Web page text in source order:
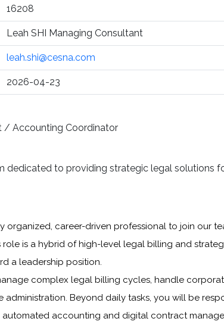
16208
Leah SHI Managing Consultant
leah.shi@cesna.com
2026-04-23
/ Accounting Coordinator
dedicated to providing strategic legal solutions
organized, career-driven professional to join our
role is a hybrid of high-level legal billing and
a leadership position.
complex legal billing cycles, handle
administration. Beyond daily tasks, you will be
automated accounting and digital contract